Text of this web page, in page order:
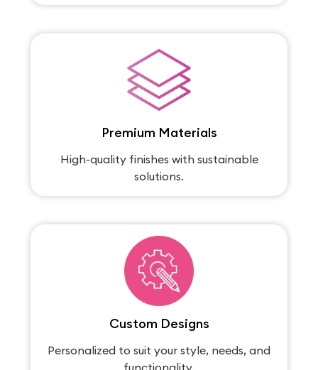
Premium Materials
High-quality finishes with sustainable
solutions.
Custom Designs
Personalized to suit your style, needs, and
functionality.